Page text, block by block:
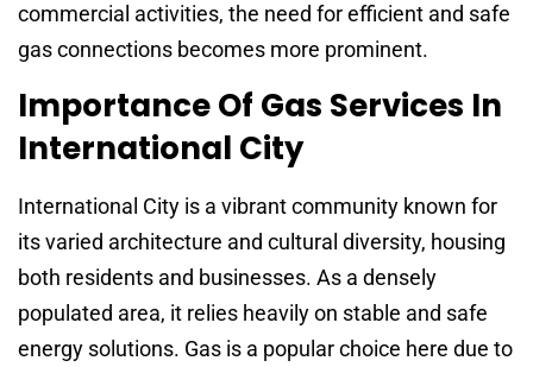
commercial activities, the need for efficient and safe
gas connections becomes more prominent.
Importance Of Gas Services In
International City
International City is a vibrant community known for
its varied architecture and cultural diversity, housing
both residents and businesses. As a densely
populated area, it relies heavily on stable and safe
energy solutions. Gas is a popular choice here due to